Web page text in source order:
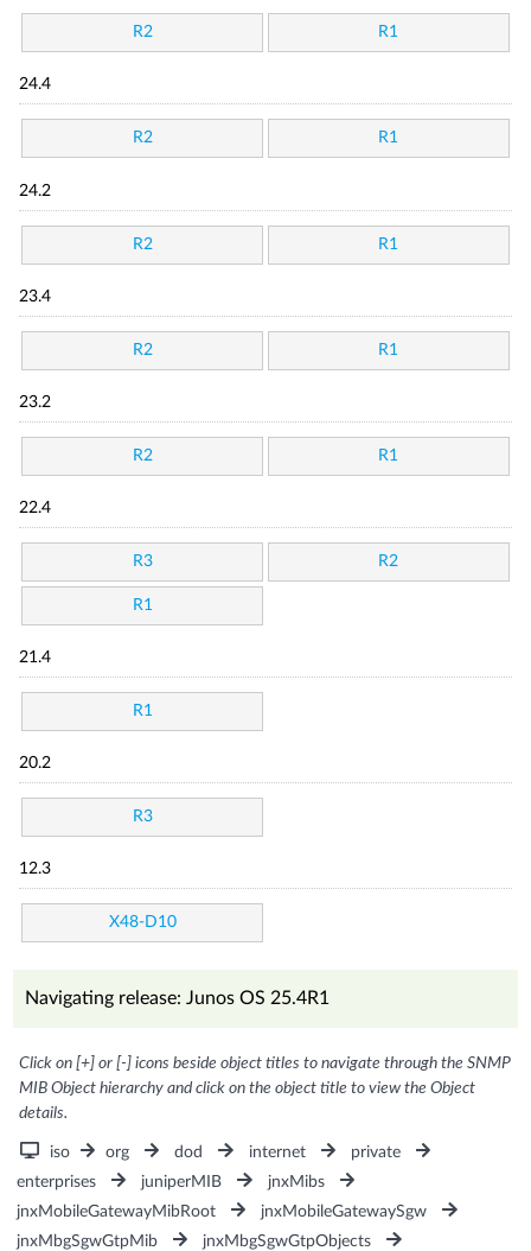
R2 R1
24.4
R2 R1
24.2
R2 R1
23.4
R2 R1
23.2
R2 R1
22.4
R3 R2
R1
21.4
R1
20.2
R3
12.3
X48-D10
Navigating release: Junos OS 25.4R1
Click on [+] or [-] icons beside object titles to navigate through the SNMP
MIB Object hierarchy and click on the object title to view the Object
details.
iso org dod internet
private
enterprises
juniperMIB
jnxMibs
jnxMobileGatewayMibRoot
jnxMobileGatewaySgw
jnxMbgSgwGtpMib
jnxMbgSgwGtpObjects